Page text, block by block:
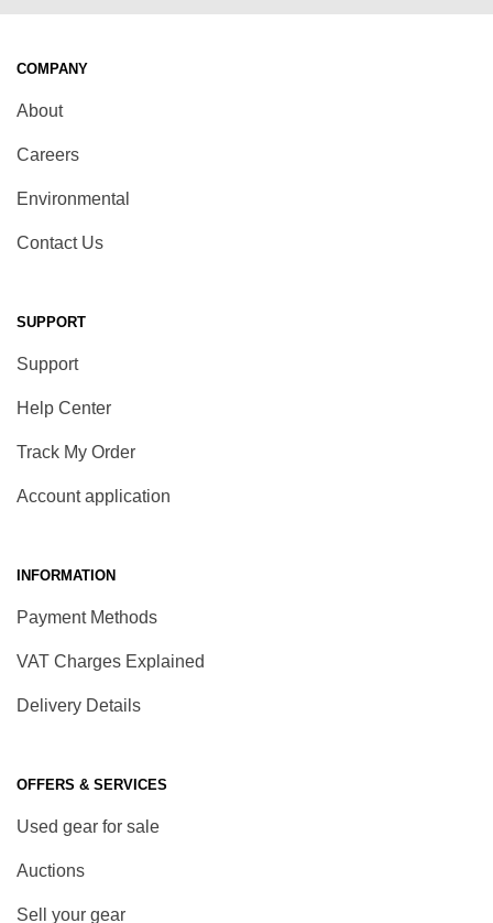
COMPANY
About
Careers
Environmental
Contact Us
SUPPORT
Support
Help Center
Track My Order
Account application
INFORMATION
Payment Methods
VAT Charges Explained
Delivery Details
OFFERS & SERVICES
Used gear for sale
Auctions
Sell your gear